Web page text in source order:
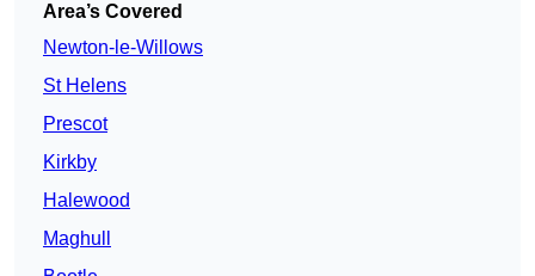
Area’s Covered
Newton-le-Willows
St Helens
Prescot
Kirkby
Halewood
Maghull